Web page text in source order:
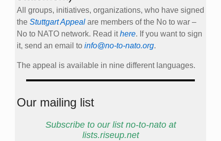
All groups, initiatives, organizations, who have signed
the Stuttgart Appeal are members of the No to war –
No to NATO network. Read ithere. If you want to sign
it, send an email to info@no-to-nato.org.
The appeal is available in nine different languages.
Our mailing list
Subscribe to our list no-to-nato at
lists.riseup.net